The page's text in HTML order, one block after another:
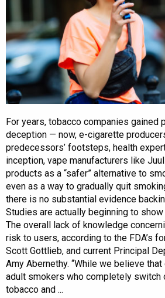
For years, tobacco companies gained
deception — now, e-cigarette
predecessors’ footsteps, health
inception, vape manufacturers like
products as a “safer” alternative to
even as a way to gradually quit
there is no substantial evidence
Studies are actually beginning to
The overall lack of knowledge
risk to users, according to the FDA’s
Scott Gottlieb, and current Principal
Amy Abernethy. “While we believe
adult smokers who completely
tobacco and ...